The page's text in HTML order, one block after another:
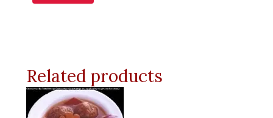
Related products